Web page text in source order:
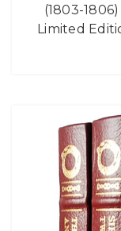
(1803-
Limited